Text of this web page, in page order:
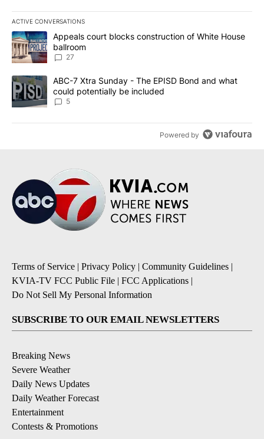
ACTIVE CONVERSATIONS
The following is a list of the most commented articles in the last
A trending article titled "Appeals court blocks construction of
Appeals court blocks construction of White House
ballroom
27
A trending article titled "ABC-7 Xtra Sunday - The EPISD Bond
ABC-7 Xtra Sunday - The EPISD Bond and what
could potentially be included
5
Powered by
Terms of Service | Privacy Policy | Community Guidelines |
KVIA-TV FCC Public File | FCC Applications |
Do Not Sell My Personal Information
SUBSCRIBE TO OUR EMAIL NEWSLETTERS
Breaking News
Severe Weather
Daily News Updates
Daily Weather Forecast
Entertainment
Contests & Promotions